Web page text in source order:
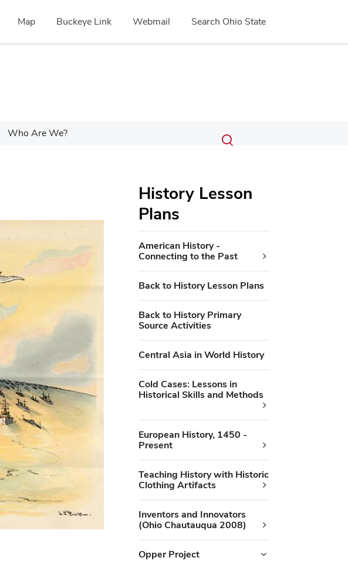
Map Buckeye Link Webmail Search Ohio State
Who Are We? Search
Submit
search
Toggle
History Lesson
Plans
American History -
Connecting to the Past
Back to History Lesson Plans
Back to History Primary
Source Activities
Central Asia in World History
Cold Cases: Lessons in
Historical Skills and Methods
European History, 1450 -
Present
Teaching History with Historic
Clothing Artifacts
Inventors and Innovators
(Ohio Chautauqua 2008)
Opper Project